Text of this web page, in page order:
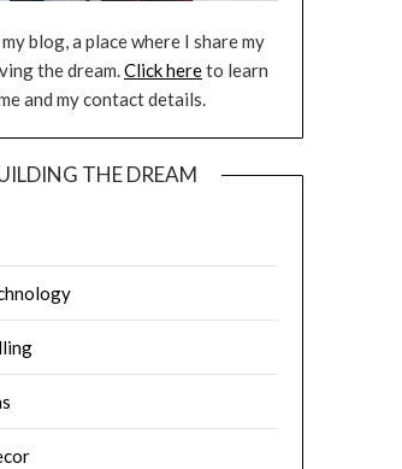
blog, a place where I share my
the dream.Click hereto learn
and my contact details.
THE DREAM